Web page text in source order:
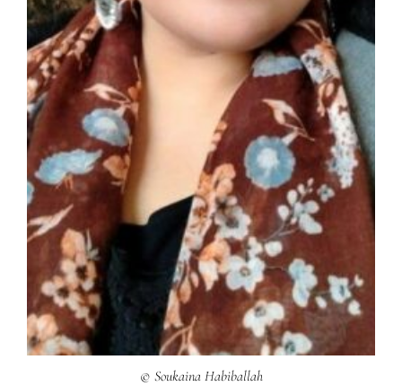
© Soukaina Habiballah